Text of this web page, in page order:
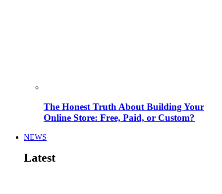
The Honest Truth About Building Your
Online Store: Free, Paid, or Custom?
NEWS
Latest